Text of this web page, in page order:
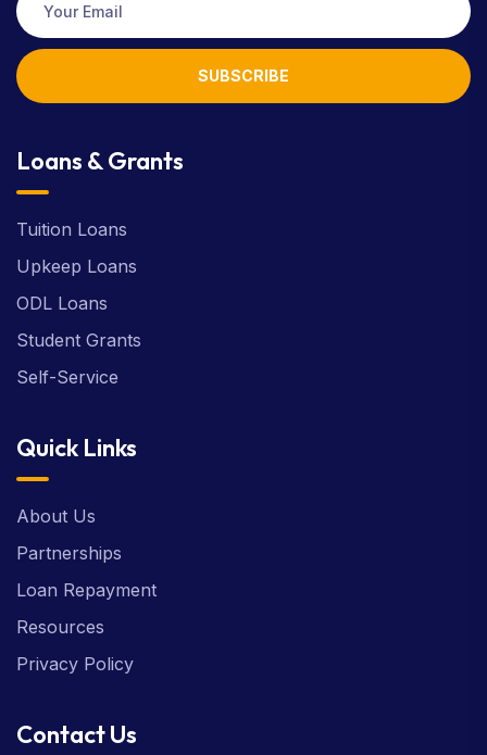
SUBSCRIBE
Loans & Grants
Tuition Loans
Upkeep Loans
ODL Loans
Student Grants
Self-Service
Quick Links
About Us
Partnerships
Loan Repayment
Resources
Privacy Policy
Contact Us